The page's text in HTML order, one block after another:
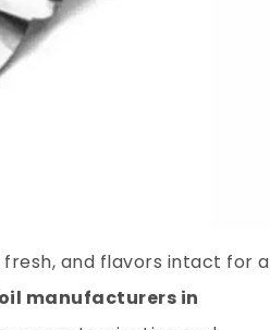
and flavors intact for a
manufacturers in